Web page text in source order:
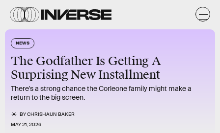
NEWS
The Godfather Is Getting A
Surprising New Installment
There's a strong chance the Corleone family might make a
return to the big screen.
BYCHRISHAUN BAKER
MAY 21, 2026